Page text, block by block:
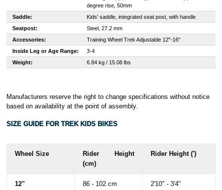
degree rise, 50mm
Saddle:
Kids' saddle, integrated seat post, with handle
Seatpost:
Steel, 27.2 mm
Accessories:
Training Wheel Trek Adjustable 12"-16"
Inside Leg or Age Range:
3-4
Weight:
6.84 kg / 15.08 lbs
Manufacturers reserve the right to change specifications without notice
based on availability at the point of assembly.
SIZE GUIDE FOR TREK KIDS BIKES
Wheel Size
Rider Height
(cm)
Rider Height (')
12" 86 - 102 cm 2'10" - 3'4"